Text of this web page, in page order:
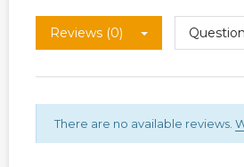
Reviews (0)
There are no available reviews.